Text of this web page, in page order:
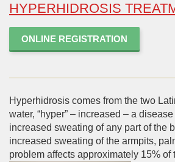
HYPERHIDROSIS
ONLINE REGISTRATION
Hyperhidrosis comes from the two
water, “hyper” – increased – a
increased sweating of any part of the
increased sweating of the armpits,
problem affects approximately 15% of